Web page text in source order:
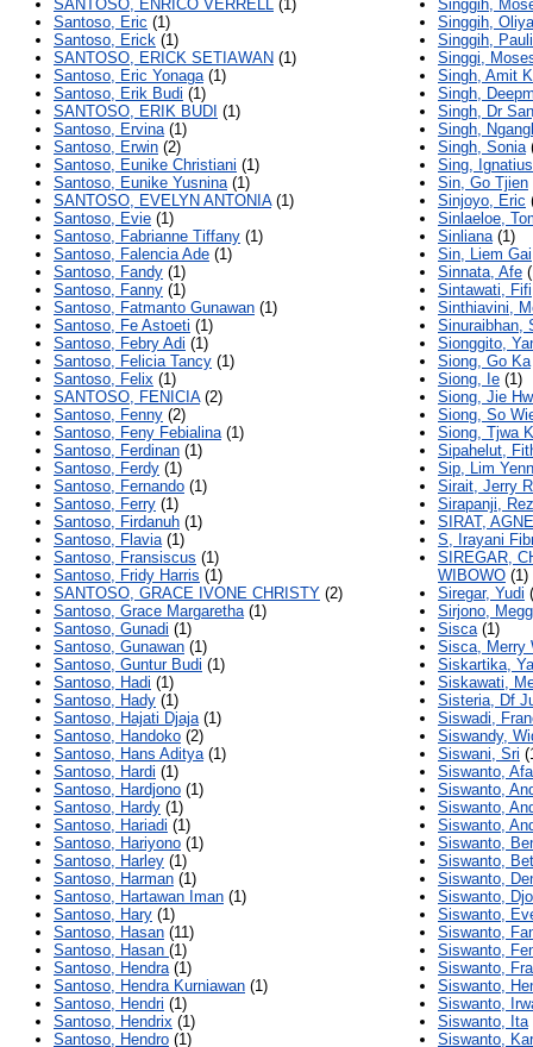
SANTOSO, ENRICO VERRELL (1)
Santoso, Eric (1)
Santoso, Erick (1)
SANTOSO, ERICK SETIAWAN (1)
Santoso, Eric Yonaga(1)
Santoso, Erik Budi (1)
SANTOSO, ERIK BUDI (1)
Santoso, Ervina(1)
Santoso, Erwin (2)
Santoso, Eunike Christiani (1)
Santoso, Eunike Yusnina(1)
SANTOSO, EVELYN ANTONIA(1)
Santoso, Evie (1)
Santoso, Fabrianne Tiffany (1)
Santoso, Falencia Ade (1)
Santoso, Fandy (1)
Santoso, Fanny (1)
Santoso, Fatmanto Gunawan (1)
Santoso, Fe Astoeti (1)
Santoso, Febry Adi (1)
Santoso, Felicia Tancy (1)
Santoso, Felix (1)
SANTOSO, FENICIA(2)
Santoso, Fenny (2)
Santoso, Feny Febialina(1)
Santoso, Ferdinan (1)
Santoso, Ferdy (1)
Santoso, Fernando (1)
Santoso, Ferry (1)
Santoso, Firdanuh (1)
Santoso, Flavia(1)
Santoso, Fransiscus (1)
Santoso, Fridy Harris (1)
SANTOSO, GRACE IVONE CHRISTY (2)
Santoso, Grace Margaretha(1)
Santoso, Gunadi (1)
Santoso, Gunawan (1)
Santoso, Guntur Budi (1)
Santoso, Hadi (1)
Santoso, Hady (1)
Santoso, Hajati Djaja(1)
Santoso, Handoko (2)
Santoso, Hans Aditya(1)
Santoso, Hardi (1)
Santoso, Hardjono (1)
Santoso, Hardy (1)
Santoso, Hariadi (1)
Santoso, Hariyono (1)
Santoso, Harley (1)
Santoso, Harman (1)
Santoso, Hartawan Iman (1)
Santoso, Hary (1)
Santoso, Hasan (11)
Santoso, Hasan (1)
Santoso, Hendra(1)
Santoso, Hendra Kurniawan (1)
Santoso, Hendri (1)
Santoso, Hendrix (1)
Santoso, Hendro (1)
Singgih,
Singgih, Oliya
Singgih,
Singgi,
Singh, Amit
Singh,
Singh, Dr
Singh,
Singh, Sonia
Sing,
Sin, Go Tjien
Sinjoyo, Eric
Sinlaeloe,
Sinliana(1)
Sin, Liem Gai
Sinnata, Afe
Sintawati, Fifi
Sinthiavini,
Sinuraibhan,
Sionggito,
Siong, Go Ka
Siong, Ie (1)
Siong, Jie
Siong, So
Siong, Tjwa
Sipahelut,
Sip, Lim
Sirait, Jerry
Sirapanji,
SIRAT,
S, Irayani
SIREGAR,
WIBOWO (1)
Siregar, Yudi
Sirjono,
Sisca(1)
Sisca, Merry
Siskartika,
Siskawati,
Sisteria, Df
Siswadi,
Siswandy,
Siswani, Sri
Siswanto,
Siswanto,
Siswanto,
Siswanto,
Siswanto,
Siswanto,
Siswanto,
Siswanto,
Siswanto,
Siswanto,
Siswanto,
Siswanto,
Siswanto,
Siswanto,
Siswanto, Ita
Siswanto,